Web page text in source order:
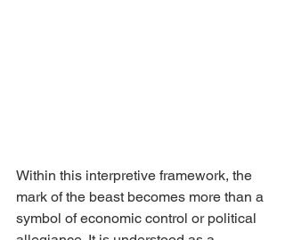
Within this interpretive framework, the
mark of the beast becomes more than a
symbol of economic control or political